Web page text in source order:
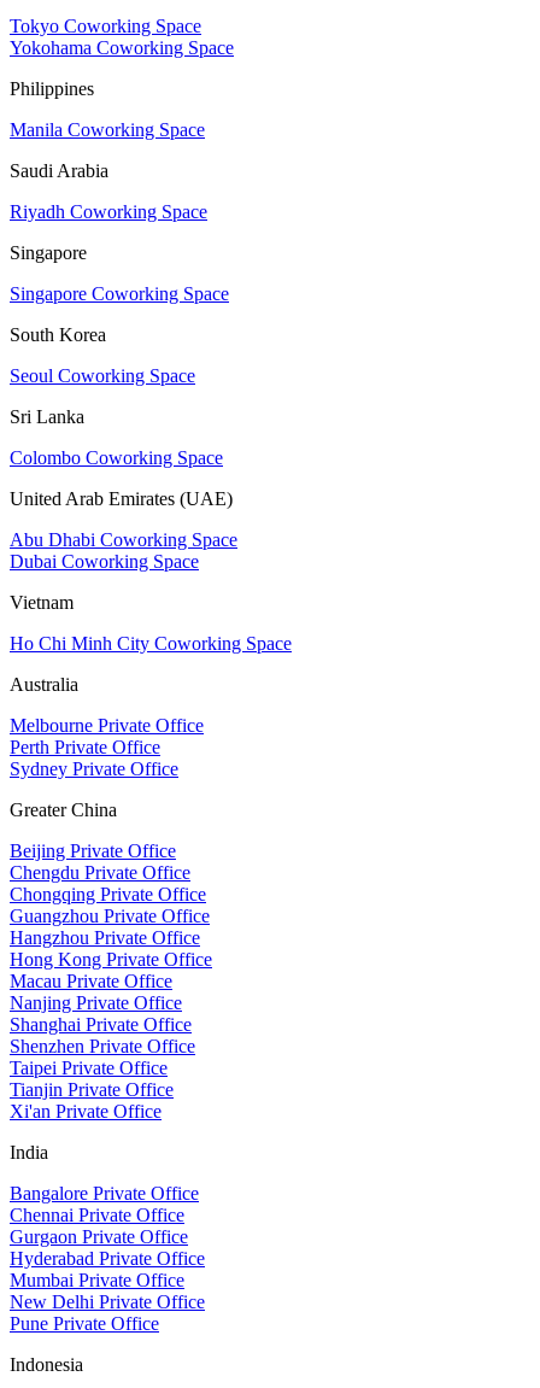
Tokyo Coworking Space
Yokohama Coworking Space
Philippines
Manila Coworking Space
Saudi Arabia
Riyadh Coworking Space
Singapore
Singapore Coworking Space
South Korea
Seoul Coworking Space
Sri Lanka
Colombo Coworking Space
United Arab Emirates (UAE)
Abu Dhabi Coworking Space
Dubai Coworking Space
Vietnam
Ho Chi Minh City Coworking Space
Australia
Melbourne Private Office
Perth Private Office
Sydney Private Office
Greater China
Beijing Private Office
Chengdu Private Office
Chongqing Private Office
Guangzhou Private Office
Hangzhou Private Office
Hong Kong Private Office
Macau Private Office
Nanjing Private Office
Shanghai Private Office
Shenzhen Private Office
Taipei Private Office
Tianjin Private Office
Xi'an Private Office
India
Bangalore Private Office
Chennai Private Office
Gurgaon Private Office
Hyderabad Private Office
Mumbai Private Office
New Delhi Private Office
Pune Private Office
Indonesia